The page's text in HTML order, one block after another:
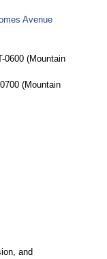
Avenue
0600 (Mountain
(Mountain
and